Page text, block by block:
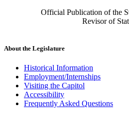
Official Publication of the
Revisor of
About the Legislature
Historical Information
Employment/Internships
Visiting the Capitol
Accessibility
Frequently Asked Questions